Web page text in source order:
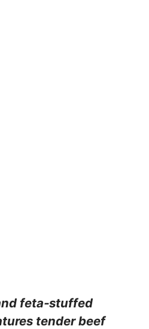
feta‑stuffed
tender beef